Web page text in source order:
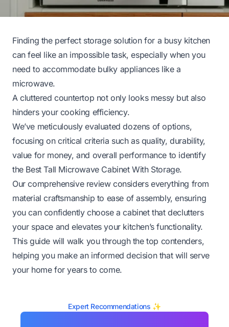
Finding the perfect storage solution for a busy kitchen
can feel like an impossible task, especially when you
need to accommodate bulky appliances like a
microwave.
A cluttered countertop not only looks messy but also
hinders your cooking efficiency.
We’ve meticulously evaluated dozens of options,
focusing on critical criteria such as quality, durability,
value for money, and overall performance to identify
the Best Tall Microwave Cabinet With Storage.
Our comprehensive review considers everything from
material craftsmanship to ease of assembly, ensuring
you can confidently choose a cabinet that declutters
your space and elevates your kitchen’s functionality.
This guide will walk you through the top contenders,
helping you make an informed decision that will serve
your home for years to come.
Expert Recommendations ✨